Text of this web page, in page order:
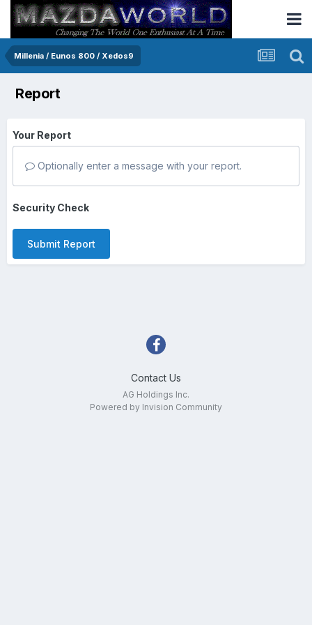
Millenia / Eunos 800 / Xedos9
Report
Your Report
Optionally enter a message with your report.
Security Check
Submit Report
Contact Us
AG Holdings Inc.
Powered by Invision Community